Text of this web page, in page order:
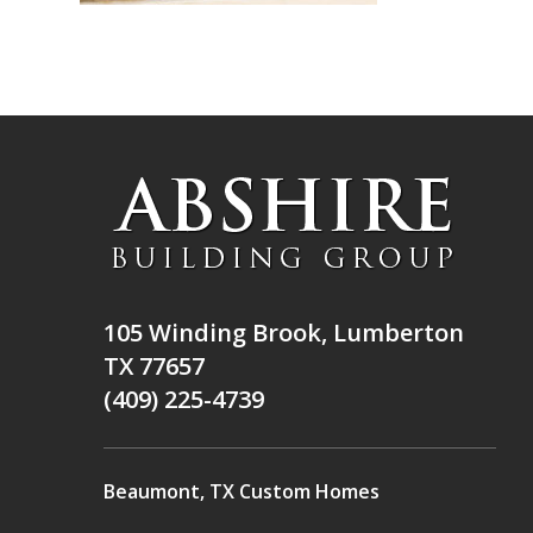
105 Winding Brook, Lumberton
TX 77657
(409) 225-4739
Beaumont, TX Custom Homes